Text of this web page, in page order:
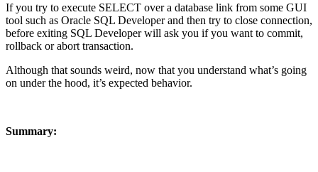
If you try to execute SELECT over a database link from some GUI
tool such as Oracle SQL Developer and then try to close connection,
before exiting SQL Developer will ask you if you want to commit,
rollback or abort transaction.
Although that sounds weird, now that you understand what’s going
on under the hood, it’s expected behavior.
Summary: